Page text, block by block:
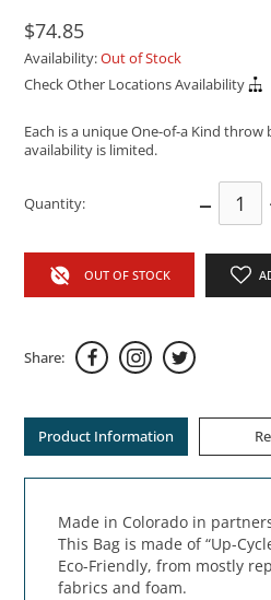
$74.85
Availability:Out of Stock
Check Other Locations Availability
Each is a unique One-of-a Kind
availability is limited.
Quantity: –
OUT OF STOCK
Share:
Product Information
Made in Colorado in
This Bag is made of “Up-
Eco-Friendly, from mostly
fabrics and foam.